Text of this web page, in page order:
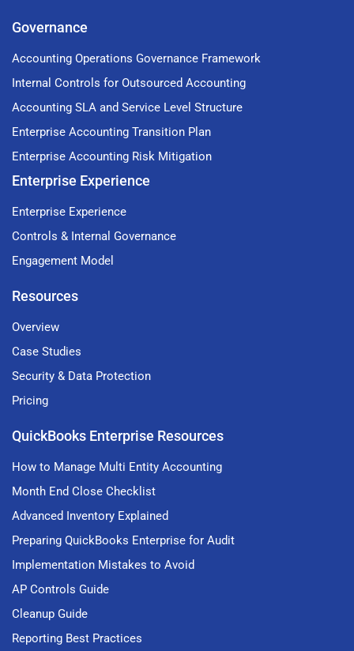
Governance
Accounting Operations Governance Framework
Internal Controls for Outsourced Accounting
Accounting SLA and Service Level Structure
Enterprise Accounting Transition Plan
Enterprise Accounting Risk Mitigation
Enterprise Experience
Enterprise Experience
Controls & Internal Governance
Engagement Model
Resources
Overview
Case Studies
Security & Data Protection
Pricing
QuickBooks Enterprise Resources
How to Manage Multi Entity Accounting
Month End Close Checklist
Advanced Inventory Explained
Preparing QuickBooks Enterprise for Audit
Implementation Mistakes to Avoid
AP Controls Guide
Cleanup Guide
Reporting Best Practices